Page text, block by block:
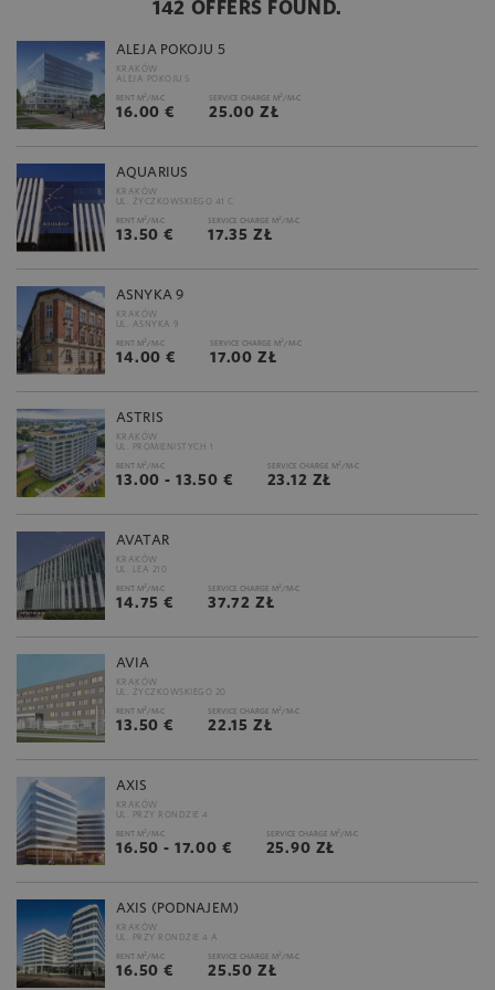
142 OFFERS FOUND.
ALEJA POKOJU 5
KRAKÓW
ALEJA POKOJU 5
RENT M2 /M-C
16.00 €
SERVICE CHARGE M2 /M-C
25.00 ZŁ
AQUARIUS
KRAKÓW
UL. ŻYCZKOWSKIEGO 41 C
RENT M2 /M-C
13.50 €
SERVICE CHARGE M2 /M-C
17.35 ZŁ
ASNYKA 9
KRAKÓW
UL. ASNYKA 9
RENT M2 /M-C
14.00 €
SERVICE CHARGE M2 /M-C
17.00 ZŁ
ASTRIS
KRAKÓW
UL. PROMIENISTYCH 1
RENT M2 /M-C
13.00 - 13.50 €
SERVICE CHARGE M2 /M-C
23.12 ZŁ
AVATAR
KRAKÓW
UL. LEA 210
RENT M2 /M-C
14.75 €
SERVICE CHARGE M2 /M-C
37.72 ZŁ
AVIA
KRAKÓW
UL. ŻYCZKOWSKIEGO 20
RENT M2 /M-C
13.50 €
SERVICE CHARGE M2 /M-C
22.15 ZŁ
AXIS
KRAKÓW
UL. PRZY RONDZIE 4
RENT M2 /M-C
16.50 - 17.00 €
SERVICE CHARGE M2 /M-C
25.90 ZŁ
AXIS (PODNAJEM)
KRAKÓW
UL. PRZY RONDZIE 4 A
RENT M2 /M-C
16.50 €
SERVICE CHARGE M2 /M-C
25.50 ZŁ